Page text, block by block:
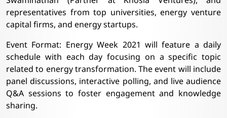
representatives from top universities, energy venture
capital firms, and energy startups.
Event Format: Energy Week 2021 will feature a daily
schedule with each day focusing on a specific topic
related to energy transformation. The event will include
panel discussions, interactive polling, and live audience
Q&A sessions to foster engagement and knowledge
sharing.